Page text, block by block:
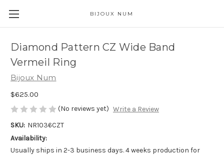
BIJOUX NUM
Diamond Pattern CZ Wide Band
Vermeil Ring
Bijoux Num
$625.00
(No reviews yet) Write a Review
SKU: NR1036CZT
Availability:
Usually ships in 2-3 business days. 4 weeks production for